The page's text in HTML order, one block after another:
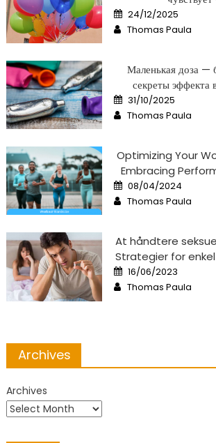
Posted
on
24/12/2025
Author
Thomas Paula
Маленькая доза —
секреты эффекта
Posted
on
31/10/2025
Author
Thomas Paula
Optimizing Your
Embracing
Posted
on
08/04/2024
Author
Thomas Paula
At håndtere
Strategier for
Posted
on
16/06/2023
Author
Thomas Paula
Archives
Archives